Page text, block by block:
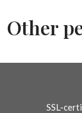
Other
SSL-